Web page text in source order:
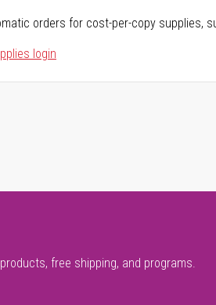
orders for cost-per-copy supplies,
login
free shipping, and programs.